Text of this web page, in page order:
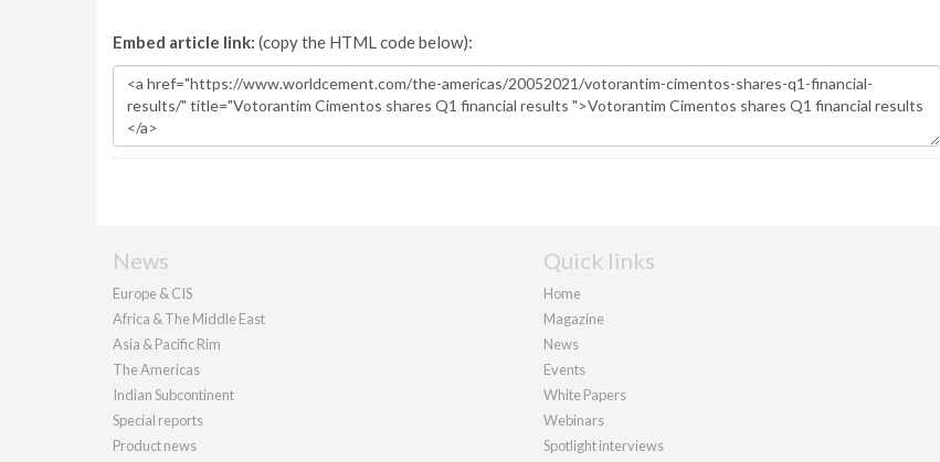
Embed article link: (copy the HTML code below):
News
Europe & CIS
Africa & The Middle East
Asia & Pacific Rim
The Americas
Indian Subcontinent
Special reports
Product news
Quick links
Home
Magazine
News
Events
White Papers
Webinars
Spotlight interviews